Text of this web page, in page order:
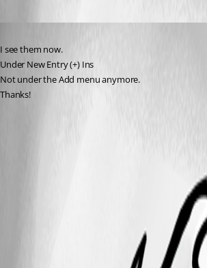
I see them now.
Under New Entry (+) Ins
Not under the Add menu anymore.
Thanks!